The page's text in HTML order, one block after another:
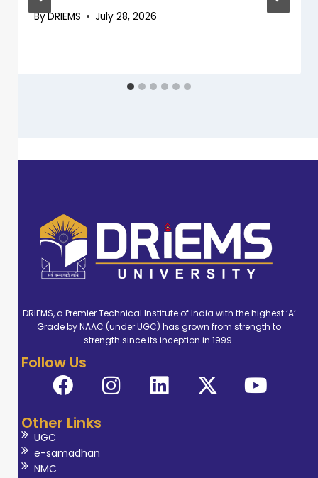
ByDRIEMS July 28, 2026
DRIEMS, a Premier Technical Institute of India with the highest ‘A’
Grade by NAAC (under UGC) has grown from strength to
strength since its inception in 1999.
Follow Us
Other Links
UGC
e-samadhan
NMC